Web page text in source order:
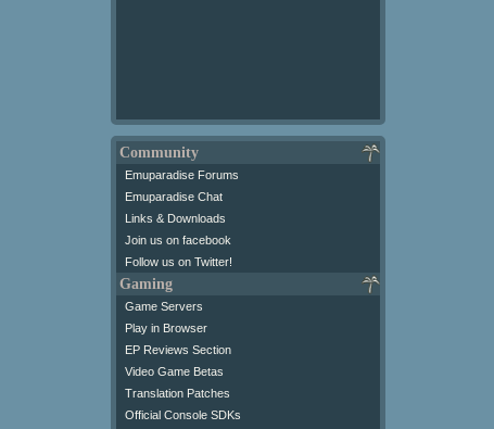
Community
Emuparadise Forums
Emuparadise Chat
Links & Downloads
Join us on facebook
Follow us on Twitter!
Gaming
Game Servers
Play in Browser
EP Reviews Section
Video Game Betas
Translation Patches
Official Console SDKs